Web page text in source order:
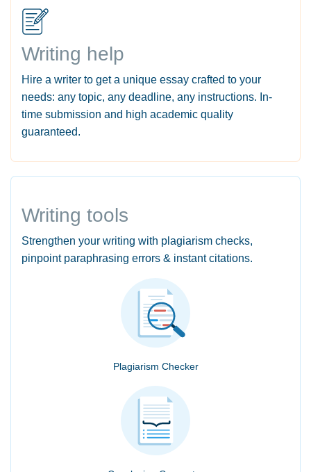
Writing help
Hire a writer to get a unique essay crafted to your
needs: any topic, any deadline, any instructions. In-
time submission and high academic quality
guaranteed.
Writing tools
Strengthen your writing with plagiarism checks,
pinpoint paraphrasing errors & instant citations.
Plagiarism Checker